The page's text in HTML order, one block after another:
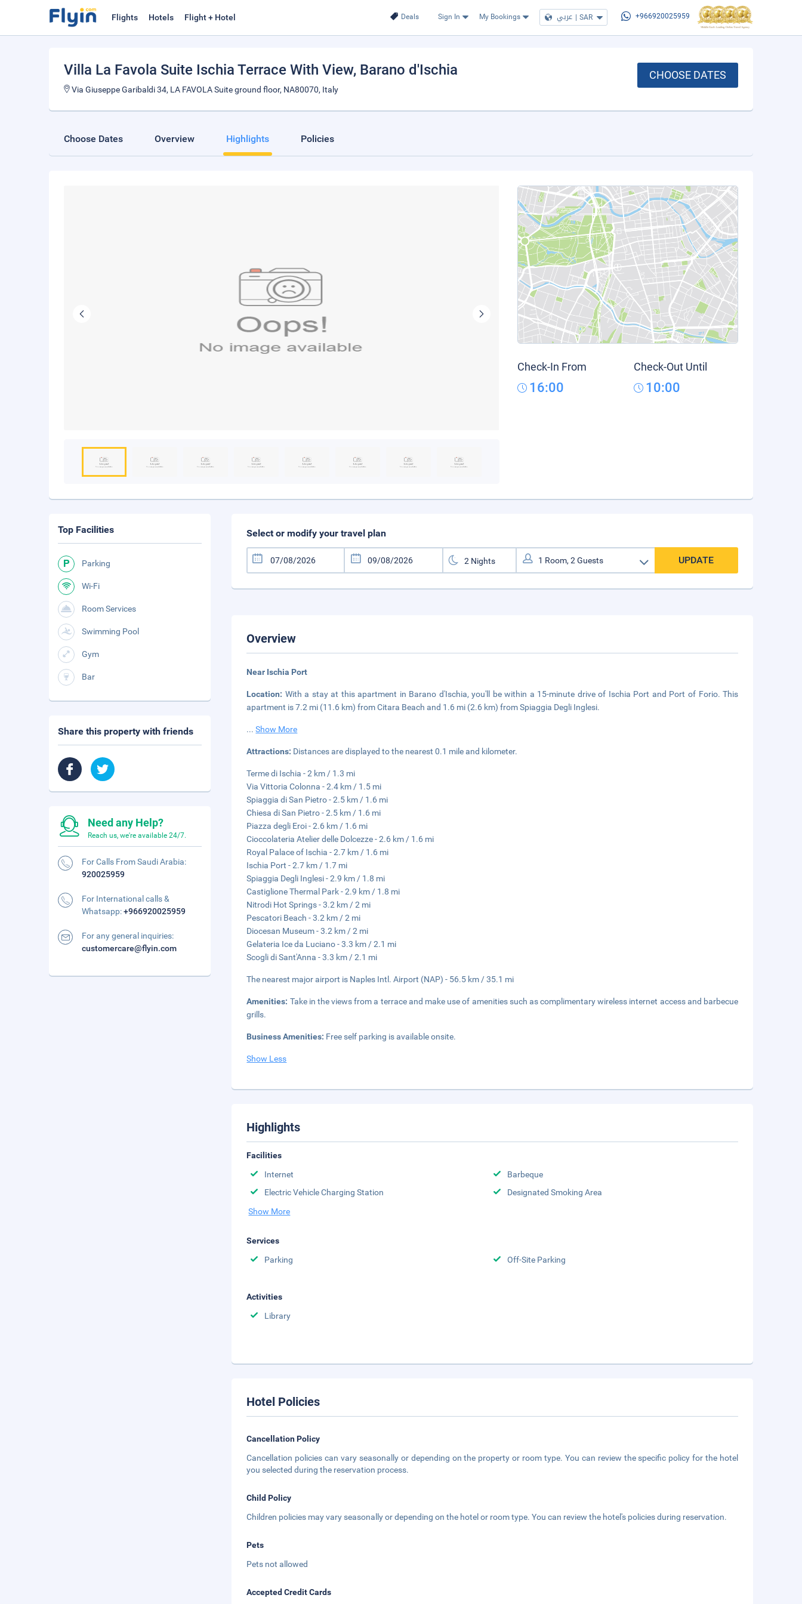
Deals Sign In My Bookings عربي | SAR +966920025959
Flights Hotels Flight + Hotel
Villa La Favola Suite Ischia Terrace With View, Barano d'Ischia
Via Giuseppe Garibaldi 34, LA FAVOLA Suite ground floor, NA80070, Italy
CHOOSE DATES
Choose Dates Overview Highlights Policies
Check-In From
16:00
Check-Out Until
10:00
Select or modify your travel plan
UPDATE
Overview
Near Ischia Port
Location: With a stay at this apartment in Barano d'Ischia, you'll be within a 15-minute drive of Ischia Port and Port of Forio. This
apartment is 7.2 mi (11.6 km) from Citara Beach and 1.6 mi (2.6 km) from Spiaggia Degli Inglesi.
...Show More
Attractions: Distances are displayed to the nearest 0.1 mile and kilometer.
Terme di Ischia - 2 km / 1.3 mi
Via Vittoria Colonna - 2.4 km / 1.5 mi
Spiaggia di San Pietro - 2.5 km / 1.6 mi
Chiesa di San Pietro - 2.5 km / 1.6 mi
Piazza degli Eroi - 2.6 km / 1.6 mi
Cioccolateria Atelier delle Dolcezze - 2.6 km / 1.6 mi
Royal Palace of Ischia - 2.7 km / 1.6 mi
Ischia Port - 2.7 km / 1.7 mi
Spiaggia Degli Inglesi - 2.9 km / 1.8 mi
Castiglione Thermal Park - 2.9 km / 1.8 mi
Nitrodi Hot Springs - 3.2 km / 2 mi
Pescatori Beach - 3.2 km / 2 mi
Diocesan Museum - 3.2 km / 2 mi
Gelateria Ice da Luciano - 3.3 km / 2.1 mi
Scogli di Sant'Anna - 3.3 km / 2.1 mi
The nearest major airport is Naples Intl. Airport (NAP) - 56.5 km / 35.1 mi
Amenities: Take in the views from a terrace and make use of amenities such as complimentary wireless internet access and barbecue
grills.
Business Amenities: Free self parking is available onsite.
Show Less
Highlights
Facilities
Internet
Barbeque
Electric Vehicle Charging Station
Designated Smoking Area
Show More
Services
Parking
Off-Site Parking
Activities
Library
Hotel Policies
Cancellation Policy
Cancellation policies can vary seasonally or depending on the property or room type. You can review the specific policy for the hotel
you selected during the reservation process.
Child Policy
Children policies may vary seasonally or depending on the hotel or room type. You can review the hotel's policies during reservation.
Pets
Pets not allowed
Accepted Credit Cards
Top Facilities
Parking
Wi-Fi
Room Services
Swimming Pool
Gym
Bar
Share this property with friends
Need any Help?
Reach us, we're available 24/7.
For Calls From Saudi Arabia:
920025959
For International calls &
Whatsapp:+966920025959
For any general inquiries:
customercare@flyin.com